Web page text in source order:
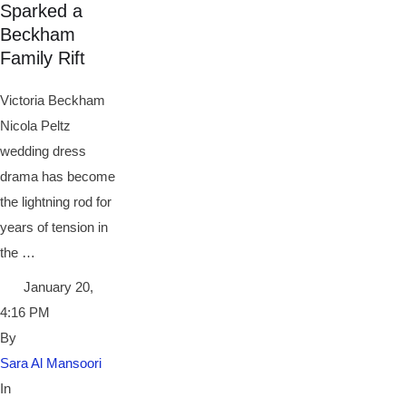
Sparked a
Beckham
Family Rift
Victoria Beckham
Nicola Peltz
wedding dress
drama has become
the lightning rod for
years of tension in
the …
January 20,
4:16 PM
By
Sara Al Mansoori
In